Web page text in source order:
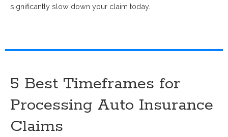
significantly slow down your claim today.
5 Best Timeframes for
Processing Auto Insurance
Claims